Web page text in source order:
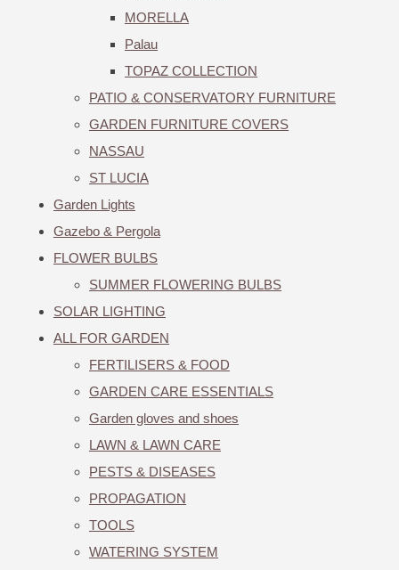
MORELLA
Palau
TOPAZ COLLECTION
PATIO & CONSERVATORY FURNITURE
GARDEN FURNITURE COVERS
NASSAU
ST LUCIA
Garden Lights
Gazebo & Pergola
FLOWER BULBS
SUMMER FLOWERING BULBS
SOLAR LIGHTING
ALL FOR GARDEN
FERTILISERS & FOOD
GARDEN CARE ESSENTIALS
Garden gloves and shoes
LAWN & LAWN CARE
PESTS & DISEASES
PROPAGATION
TOOLS
WATERING SYSTEM